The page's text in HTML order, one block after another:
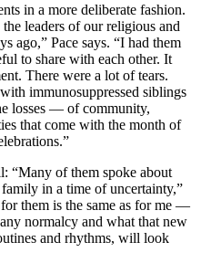
in a more deliberate fashion.
leaders of our religious and
ago,” Pace says. “I had them
to share with each other. It
There were a lot of tears.
immunosuppressed siblings
losses — of community,
that come with the month of
“Many of them spoke about
in a time of uncertainty,”
them is the same as for me —
normalcy and what that new
and rhythms, will look